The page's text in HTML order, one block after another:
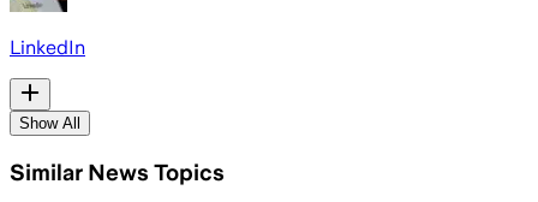
LinkedIn
Show All
Similar News Topics